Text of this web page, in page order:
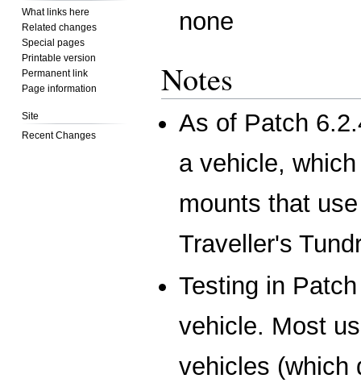
What links here
Related changes
Special pages
Printable version
Permanent link
Page information
Site
Recent Changes
none
Notes
As of Patch
a vehicle,
mounts that
Traveller's
Testing in
vehicle. Most
vehicles (which